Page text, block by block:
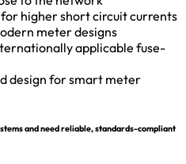
higher short circuit currents
meter designs
applicable fuse-
design for smart meter
and need reliable, standards-compliant